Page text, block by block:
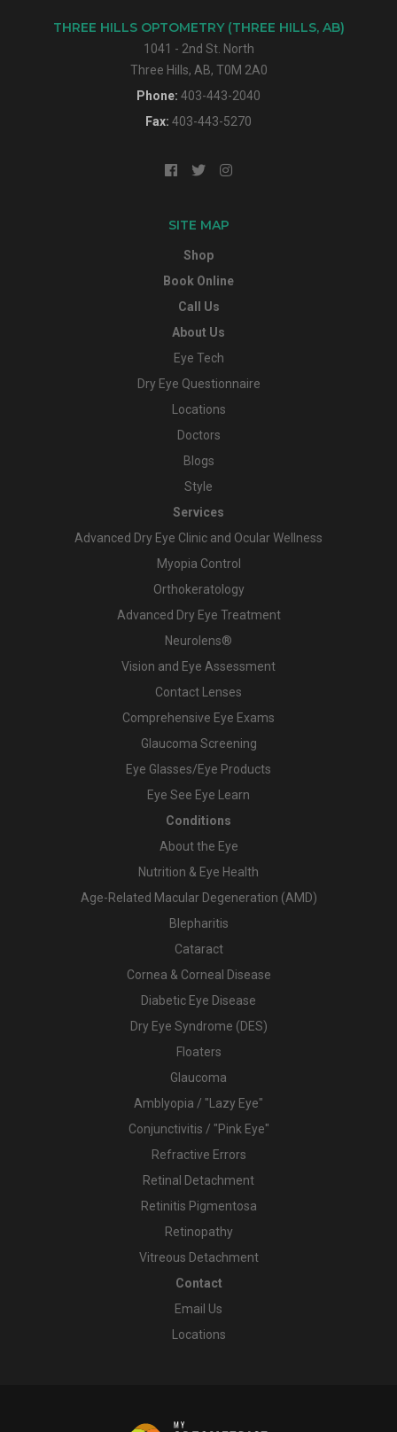
THREE HILLS OPTOMETRY (THREE HILLS, AB)
1041 - 2nd St. North
Three Hills, AB, T0M 2A0
Phone: 403-443-2040
Fax: 403-443-5270
SITE MAP
Shop
Book Online
Call Us
About Us
Eye Tech
Dry Eye Questionnaire
Locations
Doctors
Blogs
Style
Services
Advanced Dry Eye Clinic and Ocular Wellness
Myopia Control
Orthokeratology
Advanced Dry Eye Treatment
Neurolens®
Vision and Eye Assessment
Contact Lenses
Comprehensive Eye Exams
Glaucoma Screening
Eye Glasses/Eye Products
Eye See Eye Learn
Conditions
About the Eye
Nutrition & Eye Health
Age-Related Macular Degeneration (AMD)
Blepharitis
Cataract
Cornea & Corneal Disease
Diabetic Eye Disease
Dry Eye Syndrome (DES)
Floaters
Glaucoma
Amblyopia / "Lazy Eye"
Conjunctivitis / "Pink Eye"
Refractive Errors
Retinal Detachment
Retinitis Pigmentosa
Retinopathy
Vitreous Detachment
Contact
Email Us
Locations